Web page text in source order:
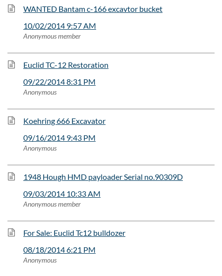
WANTED Bantam c-166 excavtor bucket
10/02/2014 9:57 AM
Anonymous member
Euclid TC-12 Restoration
09/22/2014 8:31 PM
Anonymous
Koehring 666 Excavator
09/16/2014 9:43 PM
Anonymous
1948 Hough HMD payloader Serial no.90309D
09/03/2014 10:33 AM
Anonymous member
For Sale: Euclid Tc12 bulldozer
08/18/2014 6:21 PM
Anonymous